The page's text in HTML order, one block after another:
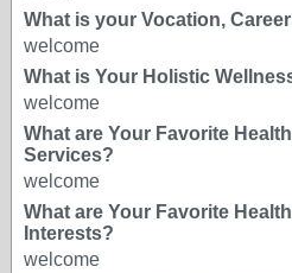
What is your Vocation,
welcome
What is Your Holistic
welcome
What are Your Favorite
Services?
welcome
What are Your Favorite
Interests?
welcome